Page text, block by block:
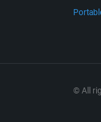
© All